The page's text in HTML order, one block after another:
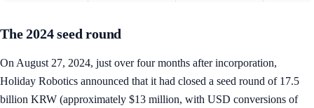
The 2024 seed round
On August 27, 2024, just over four months after incorporation,
Holiday Robotics announced that it had closed a seed round of 17.5
billion KRW (approximately $13 million, with USD conversions of